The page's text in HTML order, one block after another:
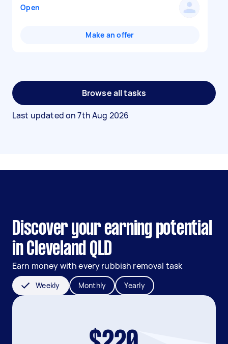
Open
Make an offer
Browse all tasks
Last updated on7th Aug 2026
Discover your earning potential
in Cleveland QLD
Earn money with every rubbish removal task
Weekly Monthly Yearly